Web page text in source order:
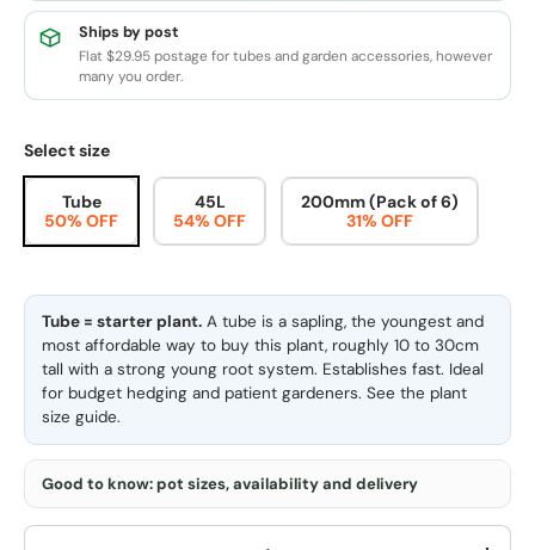
Ships by post
Flat $29.95 postage for tubes and garden accessories, however
many you order.
Select size
Tube
50% OFF
45L
54% OFF
200mm (Pack of 6)
31% OFF
Tube = starter plant. A tube is a sapling, the youngest and
most affordable way to buy this plant, roughly 10 to 30cm
tall with a strong young root system. Establishes fast. Ideal
for budget hedging and patient gardeners. See the plant
size guide.
Good to know: pot sizes, availability and delivery
Qty